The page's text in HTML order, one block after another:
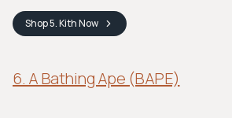
Shop5. KithNow
6. A Bathing Ape (BAPE)